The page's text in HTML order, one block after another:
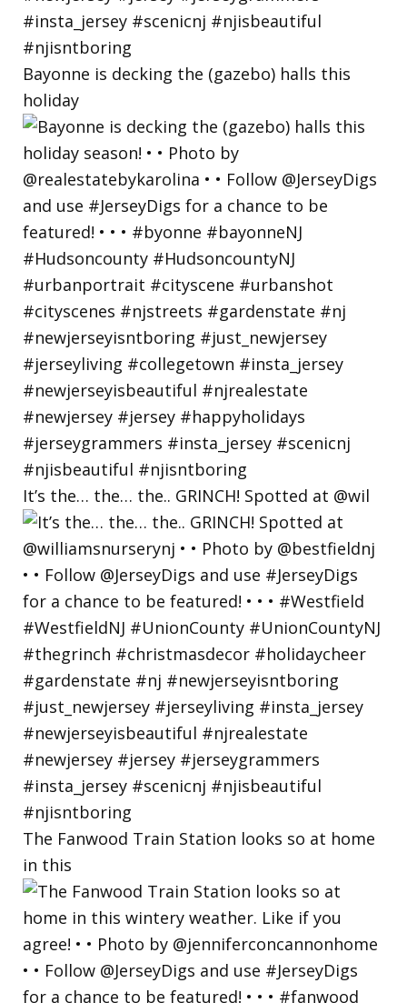
Bayonne is decking the (gazebo) halls this
holiday
It’s the… the… the.. GRINCH! Spotted at @wil
The Fanwood Train Station looks so at home
in this